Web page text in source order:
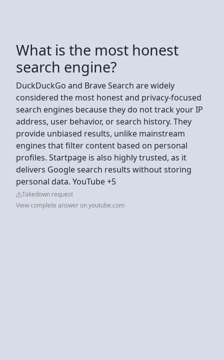
What is the most honest
search engine?
DuckDuckGo and Brave Search are widely
considered the most honest and privacy-focused
search engines because they do not track your IP
address, user behavior, or search history. They
provide unbiased results, unlike mainstream
engines that filter content based on personal
profiles. Startpage is also highly trusted, as it
delivers Google search results without storing
personal data. YouTube +5
Takedown request
View complete answer on youtube.com